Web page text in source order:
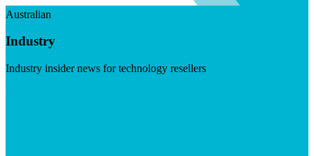
Australian
Industry
Industry insider news for technology resellers